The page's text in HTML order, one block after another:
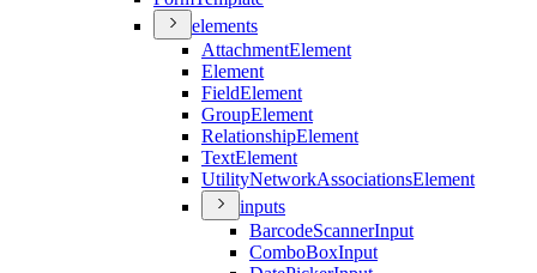
elements
AttachmentElement
Element
FieldElement
GroupElement
RelationshipElement
TextElement
UtilityNetworkAssociationsElement
inputs
BarcodeScannerInput
ComboBoxInput